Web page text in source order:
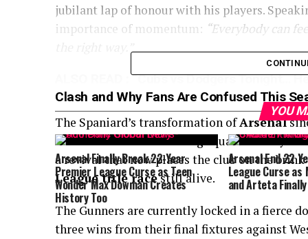
jubilant lap of honour with his players.
importance of momentum: “Everybody can
ALSO READ :“Cubs vs Dodgers Tonight…
Clash and Why Fans Are Confused This
The Spaniard’s transformation ofArsenal
relentless. From rebuilding squad identity to
a revival that now places the club on the
League title racestill alive.
The Gunners are currently locked in a fierce
three wins from their final fixtures against
YOU
Arsenal Finally Break 22-Year
Premier League Curse as Teen
Wonder Max Dowman Creates
History Too
Arsenal End 22
League Curse as
and Arteta